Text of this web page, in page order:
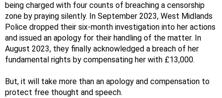
being charged with four counts of breaching a censorship
zone by praying silently. In September 2023, West Midlands
Police dropped their six-month investigation into her actions
and issued an apology for their handling of the matter. In
August 2023, they finally acknowledged a breach of her
fundamental rights by compensating her with £13,000.
But, it will take more than an apology and compensation to
protect free thought and speech.